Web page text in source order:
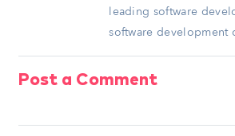
leading software
software development
Post a Comment